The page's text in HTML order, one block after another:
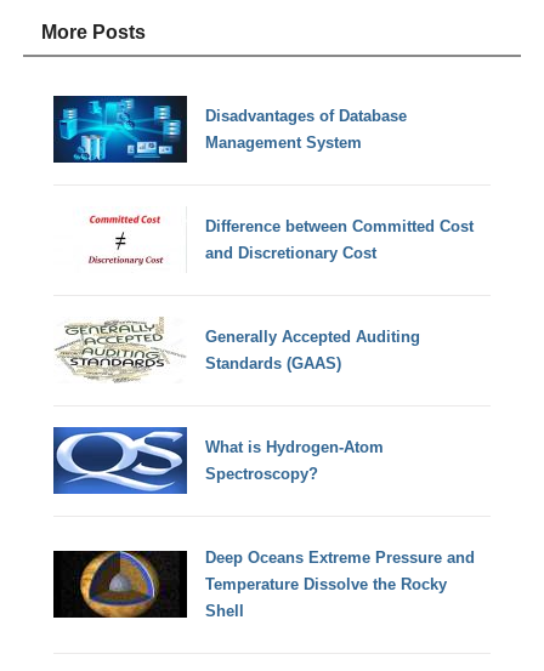
More Posts
Disadvantages of Database
Management System
Difference between Committed Cost
and Discretionary Cost
Generally Accepted Auditing
Standards (GAAS)
What is Hydrogen-Atom
Spectroscopy?
Deep Oceans Extreme Pressure and
Temperature Dissolve the Rocky
Shell